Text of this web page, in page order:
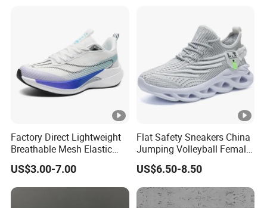
6. Pay 100% attention on every customer no
matter big or small,grow together with you;
Factory Direct Lightweight
Breathable Mesh Elastic
Daily Wear Sport Shoes
US$3.00-7.00
Flat Safety Sneakers China
Jumping Volleyball Female
White Running Pad Factory
Product Sports Shoes Men's
Shoes Fashion Sneakers
US$6.50-8.50